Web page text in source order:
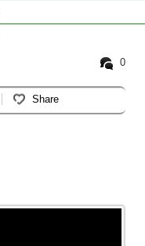
0
Share